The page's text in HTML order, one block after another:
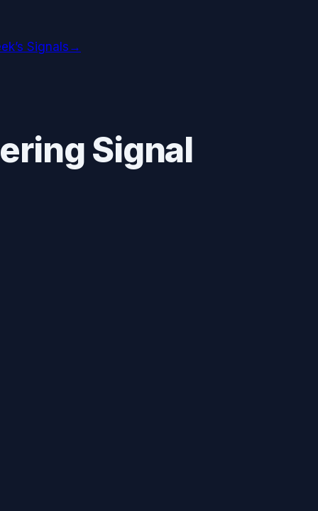
Signals →
Signal